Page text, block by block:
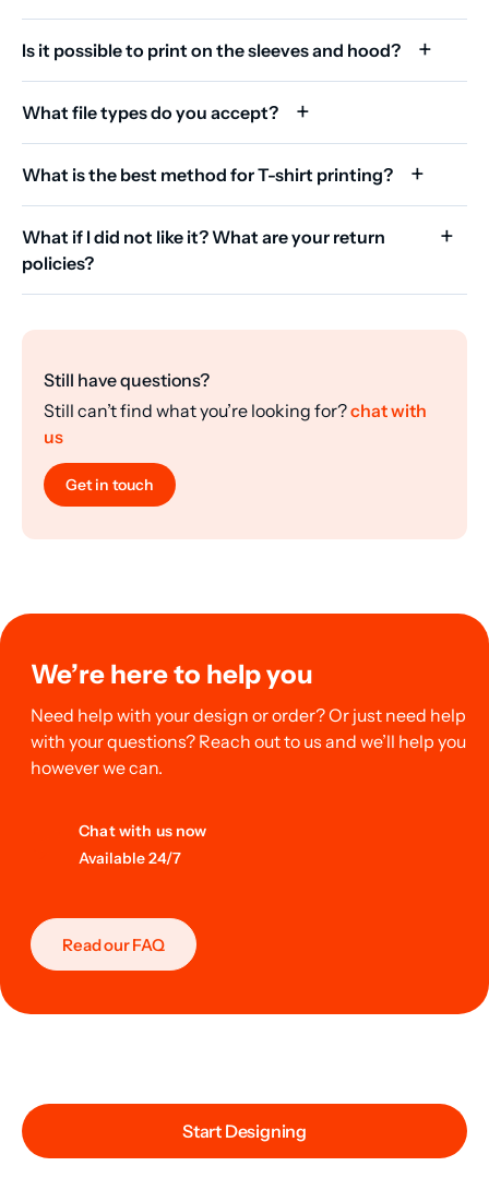
Start Designing
Is it possible to print on the sleeves and hood?
What file types do you accept?
What is the best method for T-shirt printing?
What if I did not like it? What are your return
policies?
Still have questions?
Still can’t find what you’re looking for?chat with
us
Get in touch
We’re here to help you
Need help with your design or order? Or just need help
with your questions? Reach out to us and we’ll help you
however we can.
Chat with us now
Available 24/7
Read our FAQ